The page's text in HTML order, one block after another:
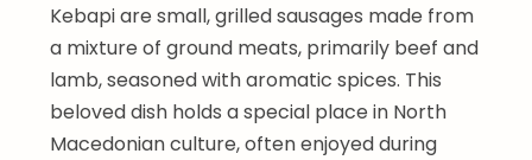
Kebapi are small, grilled sausages made from
a mixture of ground meats, primarily beef and
lamb, seasoned with aromatic spices. This
beloved dish holds a special place in North
Macedonian culture, often enjoyed during